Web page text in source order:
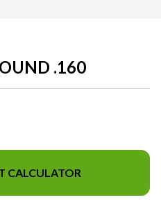
.160
CALCULATOR